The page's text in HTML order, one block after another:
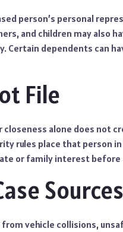
person’s personal
and children may also
Certain dependents can
File
closeness alone does not
rules place that person
or family interest before
Sources
vehicle collisions,